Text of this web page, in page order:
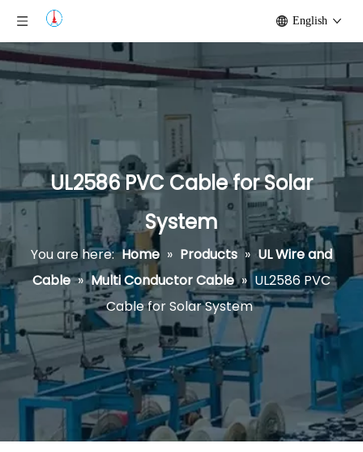
English
UL2586 PVC Cable for Solar
System
You are here: Home » Products » UL Wire and
Cable » Multi Conductor Cable » UL2586 PVC
Cable for Solar System